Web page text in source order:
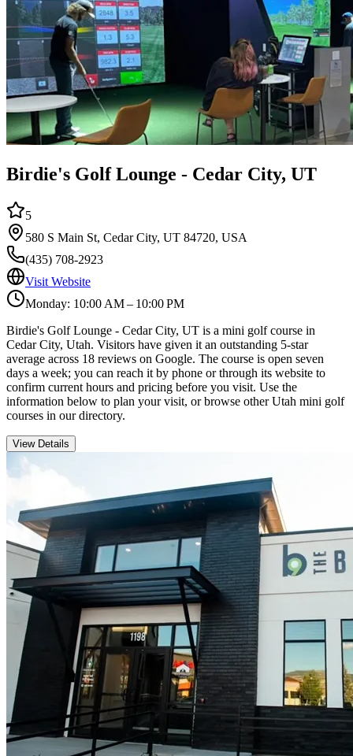
Birdie's Golf Lounge - Cedar City, UT
5
580 S Main St, Cedar City, UT 84720, USA
(435) 708-2923
Visit Website
Monday: 10:00 AM – 10:00 PM
Birdie's Golf Lounge - Cedar City, UT is a mini golf course in
Cedar City, Utah. Visitors have given it an outstanding 5-star
average across 18 reviews on Google. The course is open seven
days a week; you can reach it by phone or through its website to
confirm current hours and pricing before you visit. Use the
information below to plan your visit, or browse other Utah mini golf
courses in our directory.
View Details